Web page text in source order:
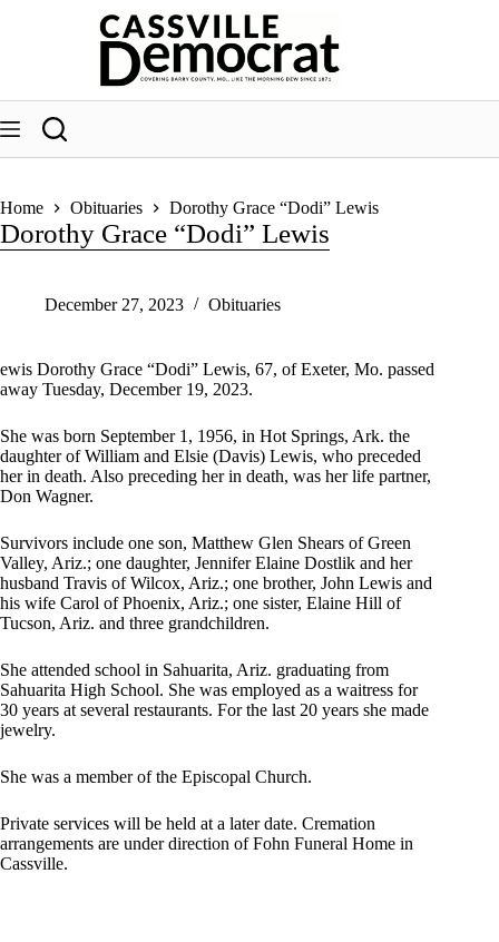
Home Obituaries Dorothy Grace “Dodi” Lewis
Dorothy Grace “Dodi” Lewis
December 27, 2023 Obituaries
ewis Dorothy Grace “Dodi” Lewis, 67, of Exeter, Mo. passed
away Tuesday, December 19, 2023.
She was born September 1, 1956, in Hot Springs, Ark. the
daughter of William and Elsie (Davis) Lewis, who preceded
her in death. Also preceding her in death, was her life partner,
Don Wagner.
Survivors include one son, Matthew Glen Shears of Green
Valley, Ariz.; one daughter, Jennifer Elaine Dostlik and her
husband Travis of Wilcox, Ariz.; one brother, John Lewis and
his wife Carol of Phoenix, Ariz.; one sister, Elaine Hill of
Tucson, Ariz. and three grandchildren.
She attended school in Sahuarita, Ariz. graduating from
Sahuarita High School. She was employed as a waitress for
30 years at several restaurants. For the last 20 years she made
jewelry.
She was a member of the Episcopal Church.
Private services will be held at a later date. Cremation
arrangements are under direction of Fohn Funeral Home in
Cassville.